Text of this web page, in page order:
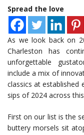
Spread the love
As we look back on
Charleston has
unforgettable
include a mix of
classics at established
sips of 2024 across
First on our list is the
buttery morsels sit